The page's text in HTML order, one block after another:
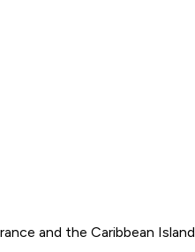
and the Caribbean